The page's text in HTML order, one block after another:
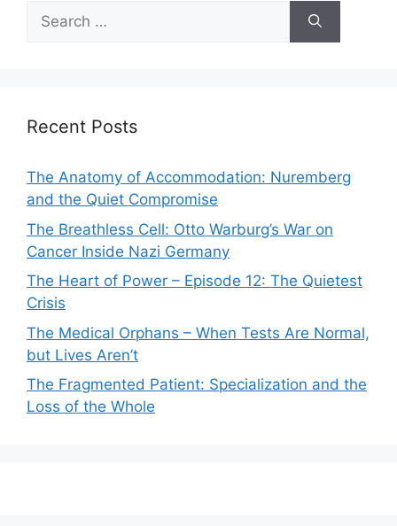
Search
for:
Recent Posts
The Anatomy of Accommodation: Nuremberg
and the Quiet Compromise
The Breathless Cell: Otto Warburg’s War on
Cancer Inside Nazi Germany
The Heart of Power – Episode 12: The Quietest
Crisis
The Medical Orphans – When Tests Are Normal,
but Lives Aren’t
The Fragmented Patient: Specialization and the
Loss of the Whole